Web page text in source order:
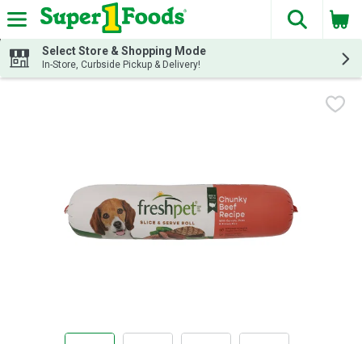
Skip header to page content
The
Select Store & Shopping Mode
In-Store, Curbside Pickup & Delivery!